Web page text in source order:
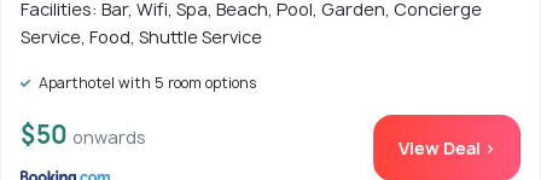
Facilities: Bar, Wifi, Spa, Beach, Pool, Garden, Concierge
Service, Food, Shuttle Service
Aparthotel with 5 room options
$50 onwards View Deal >